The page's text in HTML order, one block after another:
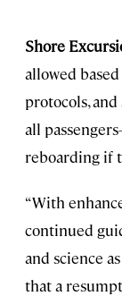
Shore
allowed
protocols,
all
reboarding if
“With
continued
and science
that a